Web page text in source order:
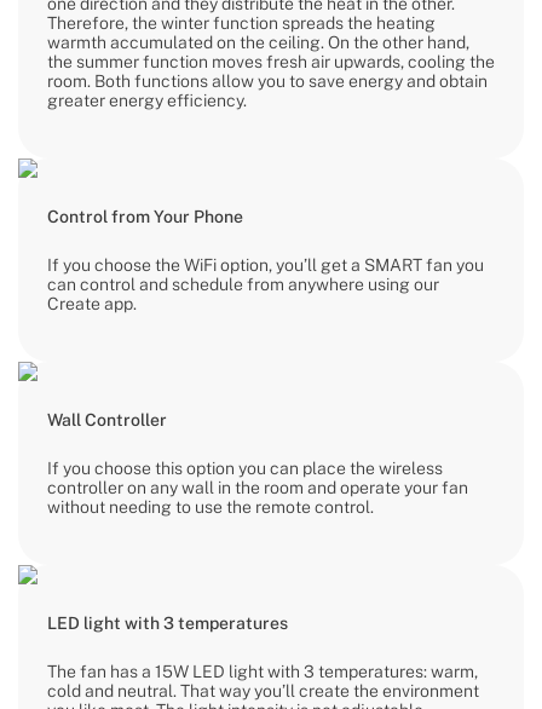
Therefore, the winter function spreads the heating
warmth accumulated on the ceiling. On the other hand,
the summer function moves fresh air upwards, cooling the
room. Both functions allow you to save energy and obtain
greater energy efficiency.
Control from Your Phone
If you choose the WiFi option, you’ll get a SMART fan you
can control and schedule from anywhere using our
Create app.
Wall Controller
If you choose this option you can place the wireless
controller on any wall in the room and operate your fan
without needing to use the remote control.
LED light with 3 temperatures
The fan has a 15W LED light with 3 temperatures: warm,
cold and neutral. That way you’ll create the environment